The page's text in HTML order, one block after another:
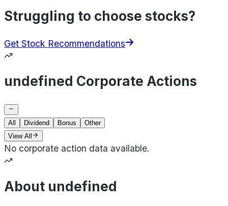
Struggling to choose stocks?
Get Stock Recommendations
undefined Corporate Actions
All Dividend Bonus
Other
View All
No corporate action data available.
About undefined